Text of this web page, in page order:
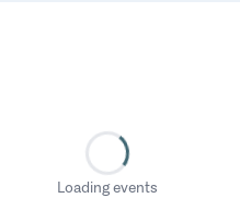
Loading events